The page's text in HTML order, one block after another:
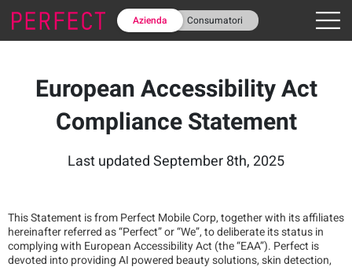
Azienda Consumatori
European Accessibility Act
Compliance Statement
Last updated September 8th, 2025
This Statement is from Perfect Mobile Corp, together with its affiliates
hereinafter referred as “Perfect” or “We”, to deliberate its status in
complying with European Accessibility Act (the “EAA”). Perfect is
devoted into providing AI powered beauty solutions, skin detection,